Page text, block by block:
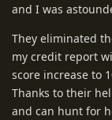
and I was
They eliminated
my credit report
score increase to
Thanks to their
and can hunt for